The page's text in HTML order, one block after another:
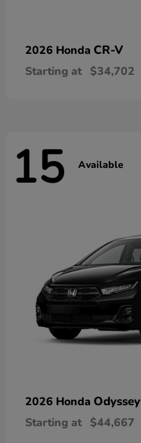
2026 Honda CR-V
Starting at $34,702
15 Available
2026 Honda Odyssey
Starting at $44,667